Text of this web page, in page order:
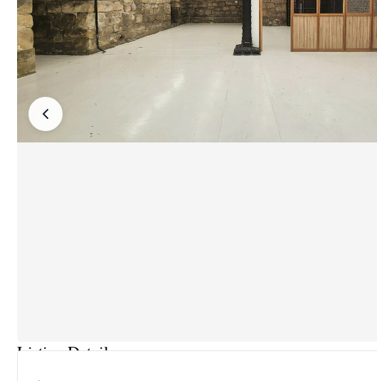
Listing Details